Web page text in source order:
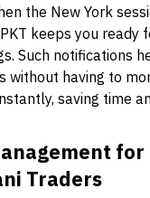
the New York
keeps you ready
Such notifications
without having to
saving time
for
Traders